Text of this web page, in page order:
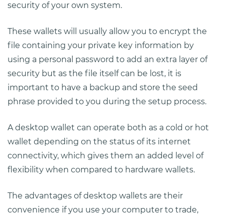
security of your own system.
These wallets will usually allow you to encrypt the
file containing your private key information by
using a personal password to add an extra layer of
security but as the file itself can be lost, it is
important to have a backup and store the seed
phrase provided to you during the setup process.
A desktop wallet can operate both as a cold or hot
wallet depending on the status of its internet
connectivity, which gives them an added level of
flexibility when compared to hardware wallets.
The advantages of desktop wallets are their
convenience if you use your computer to trade,